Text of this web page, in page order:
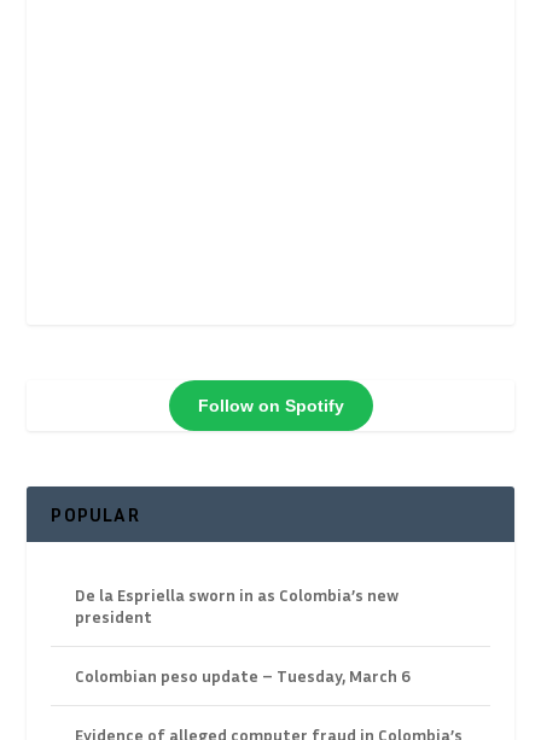
Follow on Spotify
POPULAR
De la Espriella sworn in as Colombia’s new
president
Colombian peso update – Tuesday, March 6
Evidence of alleged computer fraud in Colombia’s